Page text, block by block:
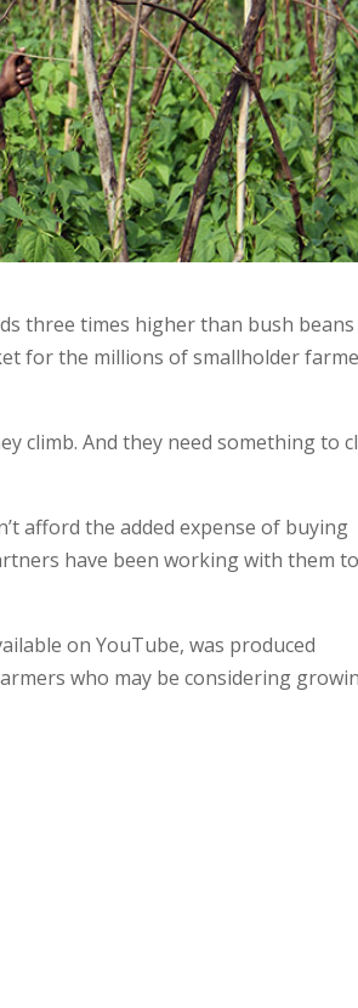
three times higher than bush beans
for the millions of smallholder
climb. And they need something to
afford the added expense of buying
have been working with them
on YouTube, was produced
who may be considering